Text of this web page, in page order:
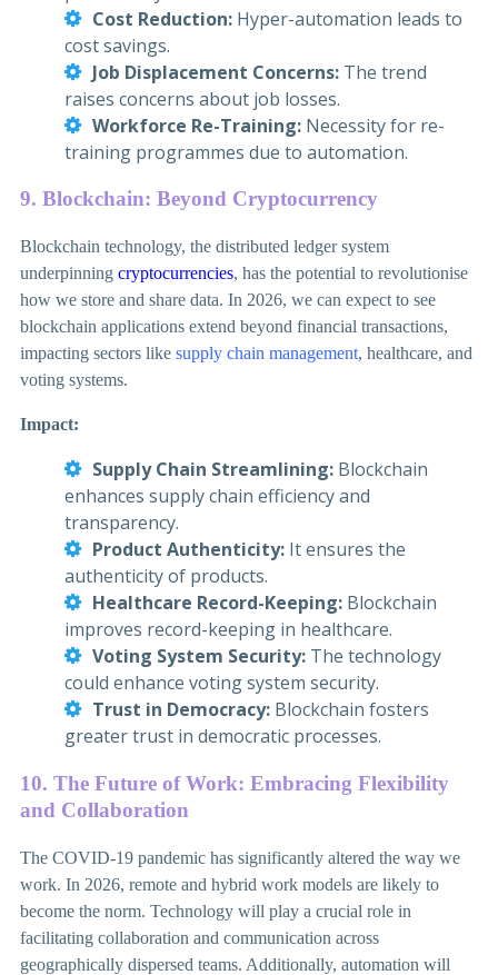
Cost Reduction: Hyper-automation leads to
cost savings.
Job Displacement Concerns: The trend
raises concerns about job losses.
Workforce Re-Training: Necessity for re-
training programmes due to automation.
9. Blockchain: Beyond Cryptocurrency
Blockchain technology, the distributed ledger system
underpinning cryptocurrencies, has the potential to revolutionise
how we store and share data. In 2026, we can expect to see
blockchain applications extend beyond financial transactions,
impacting sectors like supply chain management, healthcare, and
voting systems.
Impact:
Supply Chain Streamlining: Blockchain
enhances supply chain efficiency and
transparency.
Product Authenticity: It ensures the
authenticity of products.
Healthcare Record-Keeping: Blockchain
improves record-keeping in healthcare.
Voting System Security: The technology
could enhance voting system security.
Trust in Democracy: Blockchain fosters
greater trust in democratic processes.
10. The Future of Work: Embracing Flexibility
and Collaboration
The COVID-19 pandemic has significantly altered the way we
work. In 2026, remote and hybrid work models are likely to
become the norm. Technology will play a crucial role in
facilitating collaboration and communication across
geographically dispersed teams. Additionally, automation will